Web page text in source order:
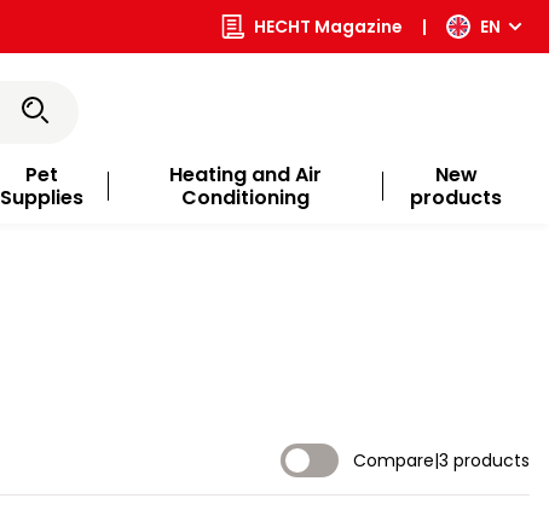
HECHT Magazine | EN
Pet
Supplies
Heating and Air
Conditioning
New
products
Compare|3 products